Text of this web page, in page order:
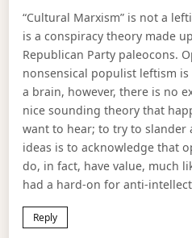
“Cultural Marxism” is not a
is a conspiracy theory made
Republican Party paleocons.
nonsensical populist leftism
a brain, however, there is no
nice sounding theory that
want to hear; to try to slander
ideas is to acknowledge that
do, in fact, have value, much
had a hard-on for anti-
Reply